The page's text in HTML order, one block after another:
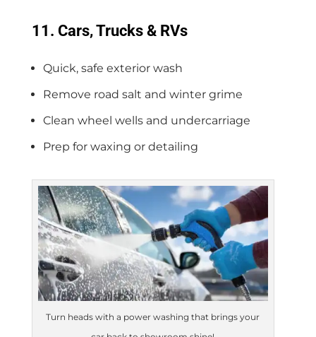
11. Cars, Trucks & RVs
Quick, safe exterior wash
Remove road salt and winter grime
Clean wheel wells and undercarriage
Prep for waxing or detailing
Turn heads with a power washing that brings your